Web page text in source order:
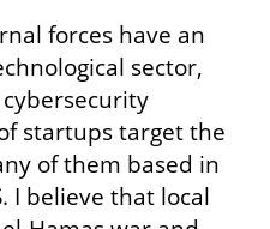
forces have an
sector,
startups target the
of them based in
I believe that local